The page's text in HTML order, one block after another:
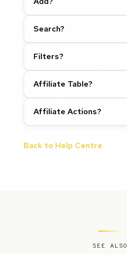
Search?
Filters?
Affiliate Table?
Affiliate Actions?
Back to Help Centre
SEE ALSO